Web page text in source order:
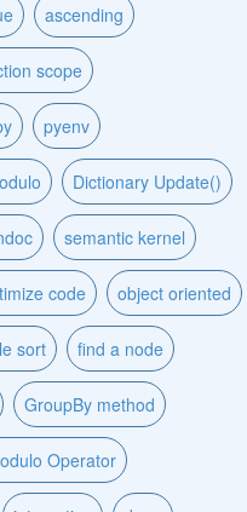
ascending
scope
pyenv
Dictionary Update()
semantic kernel
code object oriented
sort find a node
GroupBy method
Operator